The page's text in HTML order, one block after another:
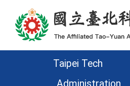
移至網頁之主要內容區位置
Taipei Tech